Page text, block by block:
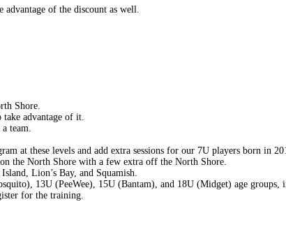
of the discount as well.
Shore.
advantage of it.
team.
at these levels and add extra sessions for our 7U players born in
the North Shore with a few extra off the North Shore.
Lion’s Bay, and Squamish.
13U (PeeWee), 15U (Bantam), and 18U (Midget) age groups,
for the training.